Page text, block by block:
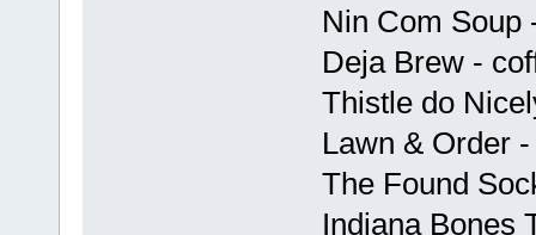
Nin Com Soup
Deja Brew -
Thistle do
Lawn & Order
The Found
Indiana Bones